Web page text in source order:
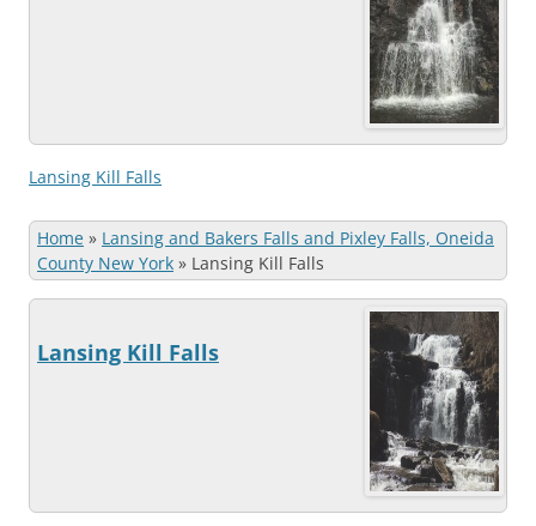
Lansing Kill Falls
Home » Lansing and Bakers Falls and Pixley Falls, Oneida
County New York » Lansing Kill Falls
Lansing Kill Falls